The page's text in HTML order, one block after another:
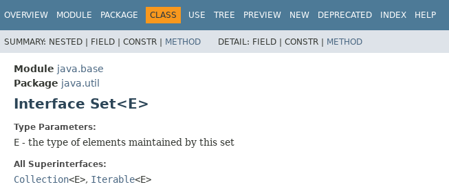
OVERVIEW MODULE PACKAGE CLASS USE TREE PREVIEW NEW DEPRECATED INDEX HELP
SUMMARY: NESTED | FIELD | CONSTR | METHOD DETAIL: FIELD | CONSTR | METHOD
Module java.base
Package java.util
Interface Set<E>
Type Parameters:
E - the type of elements maintained by this set
All Superinterfaces:
Collection<E>, Iterable<E>